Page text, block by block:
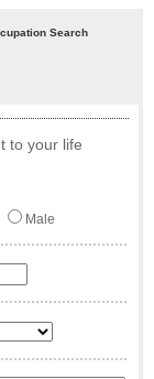
Search
to your life
Male